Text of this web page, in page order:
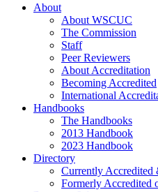
About
About WSCUC
The Commission
Staff
Peer Reviewers
About Accreditation
Becoming Accredited
International
Handbooks
The Handbooks
2013 Handbook
2023 Handbook
Directory
Currently Accredited
Formerly Accredited